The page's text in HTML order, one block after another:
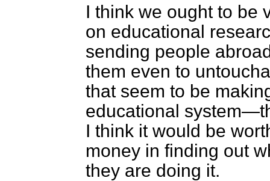
I think we ought to be
on educational
sending people
them even to
that seem to be
educational
I think it would be
money in finding out
they are doing it.